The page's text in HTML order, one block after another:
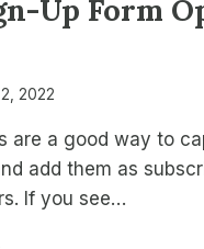
Up Form
2022
are a good way to
add them as
If you see…